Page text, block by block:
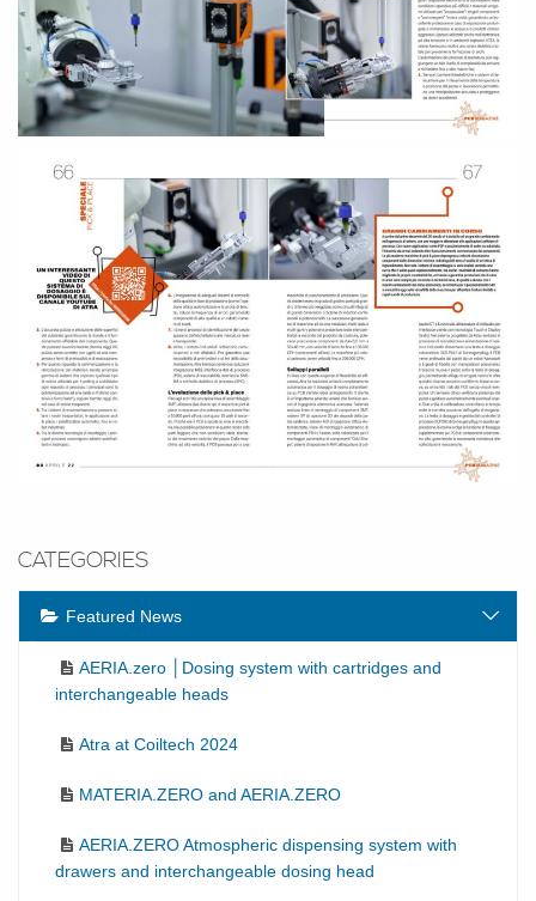
CATEGORIES
Featured News
AERIA.zero │Dosing system with cartridges and
interchangeable heads
Atra at Coiltech 2024
MATERIA.ZERO and AERIA.ZERO
AERIA.ZERO Atmospheric dispensing system with
drawers and interchangeable dosing head